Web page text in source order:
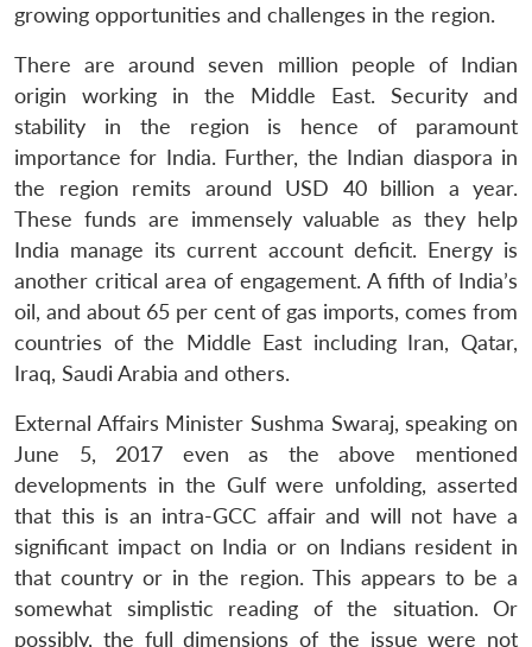
growing opportunities and challenges in the region.
There are around seven million people of Indian
origin working in the Middle East. Security and
stability in the region is hence of paramount
importance for India. Further, the Indian diaspora in
the region remits around USD 40 billion a year.
These funds are immensely valuable as they help
India manage its current account deficit. Energy is
another critical area of engagement. A fifth of India’s
oil, and about 65 per cent of gas imports, comes from
countries of the Middle East including Iran, Qatar,
Iraq, Saudi Arabia and others.
External Affairs Minister Sushma Swaraj, speaking on
June 5, 2017 even as the above mentioned
developments in the Gulf were unfolding, asserted
that this is an intra-GCC affair and will not have a
significant impact on India or on Indians resident in
that country or in the region. This appears to be a
somewhat simplistic reading of the situation. Or
possibly, the full dimensions of the issue were not